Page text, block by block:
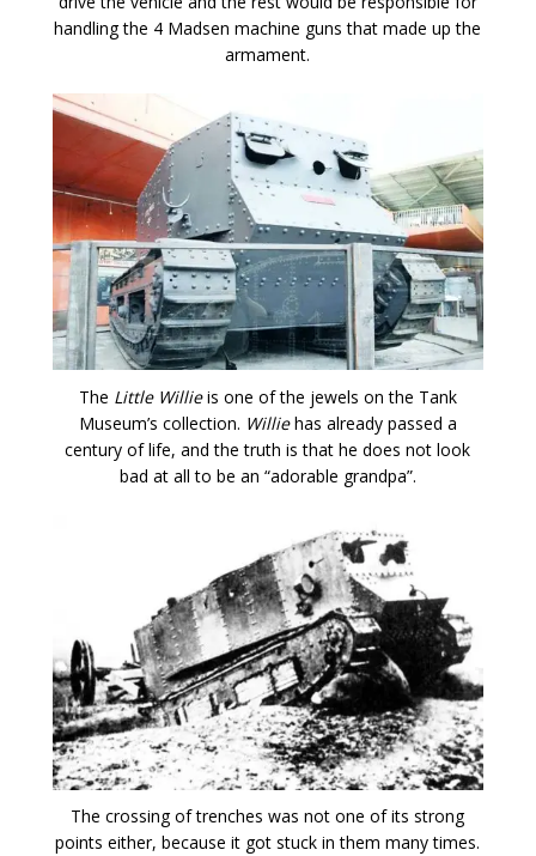
handling the 4 Madsen machine guns that made up the
armament.
The Little Willieis one of the jewels on the Tank
Museum’s collection. Williehas already passed a
century of life, and the truth is that he does not look
bad at all to be an “adorable grandpa”.
The crossing of trenches was not one of its strong
points either, because it got stuck in them many times.